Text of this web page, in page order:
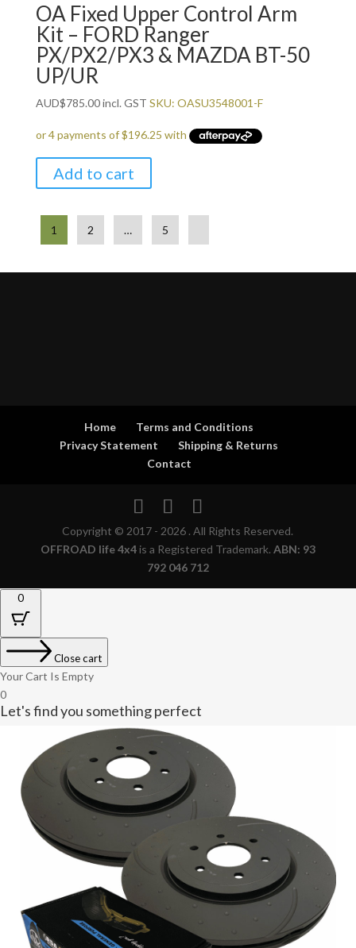
OA Fixed Upper Control Arm
Kit – FORD Ranger
PX/PX2/PX3 & MAZDA BT-50
UP/UR
AUD$785.00incl. GST SKU: OASU3548001-F
Add to cart
1 2 … 5
Home
Terms and Conditions
Privacy Statement
Shipping & Returns
Contact
Copyright © 2017 - 2026 . All Rights Reserved.
OFFROAD life 4x4is a Registered Trademark. ABN: 93
792 046 712
0
Close cart
Your Cart Is Empty
0
Let's find you something perfect